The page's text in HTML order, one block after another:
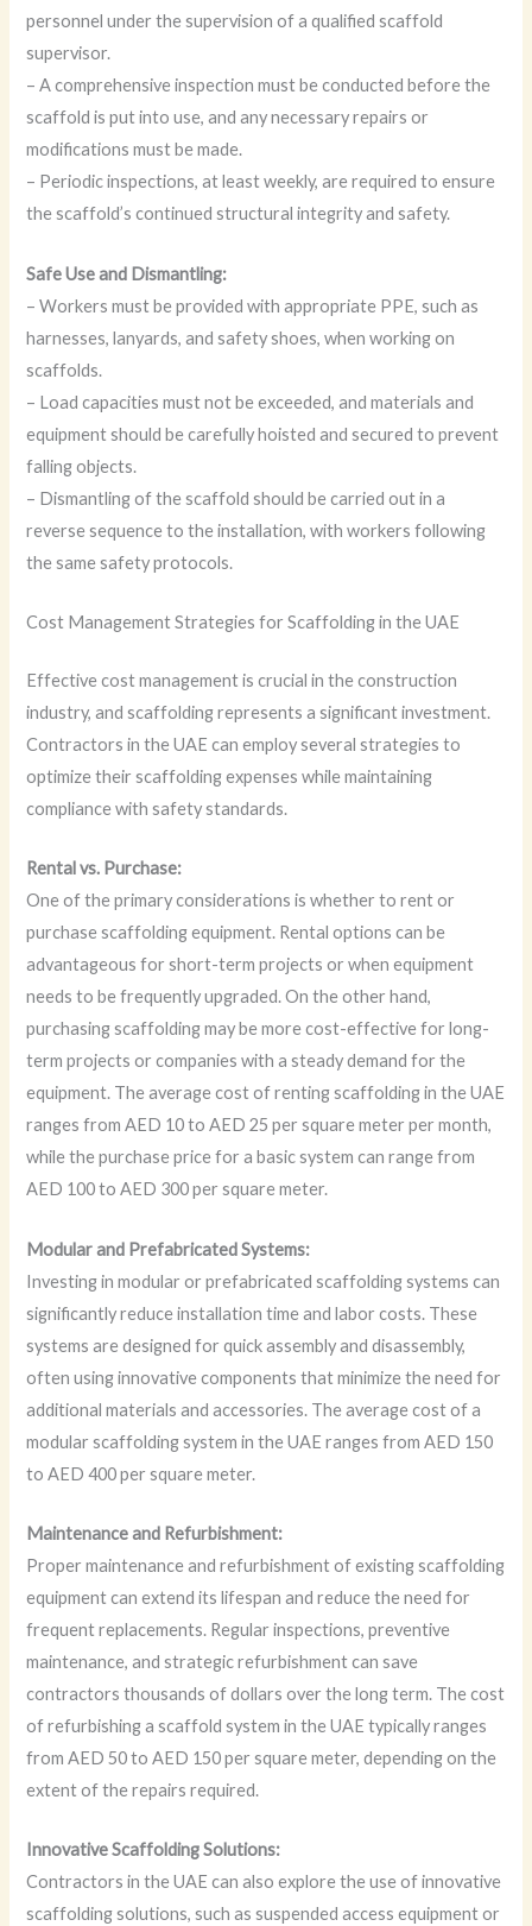
personnel under the supervision of a qualified scaffold
supervisor.
– A comprehensive inspection must be conducted before the
scaffold is put into use, and any necessary repairs or
modifications must be made.
– Periodic inspections, at least weekly, are required to ensure
the scaffold’s continued structural integrity and safety.
Safe Use and Dismantling:
– Workers must be provided with appropriate PPE, such as
harnesses, lanyards, and safety shoes, when working on
scaffolds.
– Load capacities must not be exceeded, and materials and
equipment should be carefully hoisted and secured to prevent
falling objects.
– Dismantling of the scaffold should be carried out in a
reverse sequence to the installation, with workers following
the same safety protocols.
Cost Management Strategies for Scaffolding in the UAE
Effective cost management is crucial in the construction
industry, and scaffolding represents a significant investment.
Contractors in the UAE can employ several strategies to
optimize their scaffolding expenses while maintaining
compliance with safety standards.
Rental vs. Purchase:
One of the primary considerations is whether to rent or
purchase scaffolding equipment. Rental options can be
advantageous for short-term projects or when equipment
needs to be frequently upgraded. On the other hand,
purchasing scaffolding may be more cost-effective for long-
term projects or companies with a steady demand for the
equipment. The average cost of renting scaffolding in the UAE
ranges from AED 10 to AED 25 per square meter per month,
while the purchase price for a basic system can range from
AED 100 to AED 300 per square meter.
Modular and Prefabricated Systems:
Investing in modular or prefabricated scaffolding systems can
significantly reduce installation time and labor costs. These
systems are designed for quick assembly and disassembly,
often using innovative components that minimize the need for
additional materials and accessories. The average cost of a
modular scaffolding system in the UAE ranges from AED 150
to AED 400 per square meter.
Maintenance and Refurbishment:
Proper maintenance and refurbishment of existing scaffolding
equipment can extend its lifespan and reduce the need for
frequent replacements. Regular inspections, preventive
maintenance, and strategic refurbishment can save
contractors thousands of dollars over the long term. The cost
of refurbishing a scaffold system in the UAE typically ranges
from AED 50 to AED 150 per square meter, depending on the
extent of the repairs required.
Innovative Scaffolding Solutions:
Contractors in the UAE can also explore the use of innovative
scaffolding solutions, such as suspended access equipment or